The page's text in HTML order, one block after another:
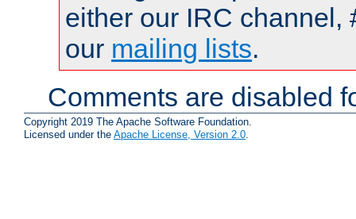
either our IRC channel,
our mailing lists.
Comments are disabled
Copyright 2019 The Apache Software Foundation.
Licensed under the Apache License, Version 2.0